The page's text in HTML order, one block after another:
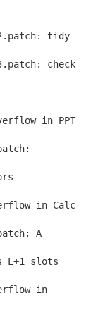
tidy
check
in PPT
in Calc
A
slots
in